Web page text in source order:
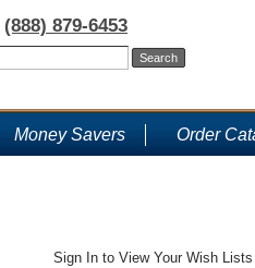
(888) 879-6453
Money Savers Order
Sign In to View Your Wish Lists